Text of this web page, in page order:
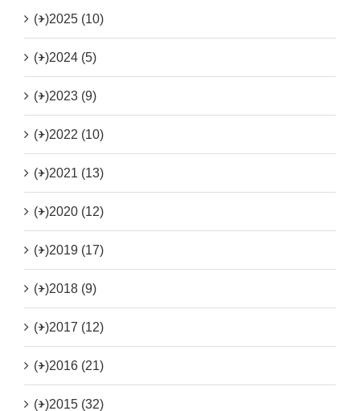
(+)2025 (10)
(+)2024 (5)
(+)2023 (9)
(+)2022 (10)
(+)2021 (13)
(+)2020 (12)
(+)2019 (17)
(+)2018 (9)
(+)2017 (12)
(+)2016 (21)
(+)2015 (32)